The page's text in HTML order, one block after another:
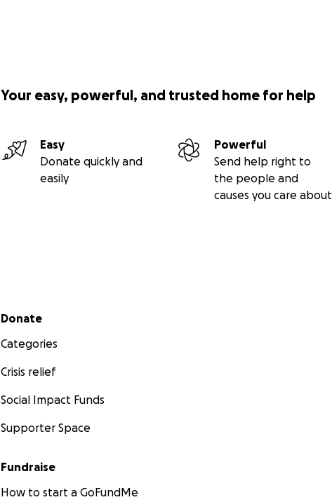
Your easy, powerful, and trusted home for help
Easy
Donate quickly and
easily
Powerful
Send help right to
the people and
causes you care about
Secondary menu
Donate
Categories
Crisis relief
Social Impact Funds
Supporter Space
Fundraise
How to start a GoFundMe